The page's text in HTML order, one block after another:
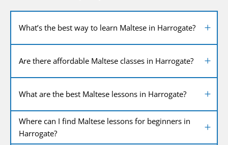
What’s the best way to learn Maltese in Harrogate?
Are there affordable Maltese classes in Harrogate?
What are the best Maltese lessons in Harrogate?
Where can I find Maltese lessons for beginners in
Harrogate?